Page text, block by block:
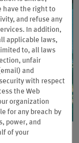
Weekday
have the right to
and refuse any
In addition,
applicable laws,
to, all laws
unfair
and
with respect
the Web
organization
for any breach by
power, and
of your